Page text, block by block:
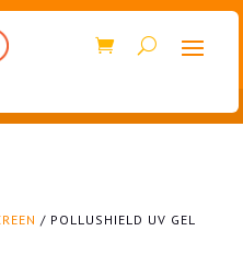
/ POLLUSHIELD UV GEL